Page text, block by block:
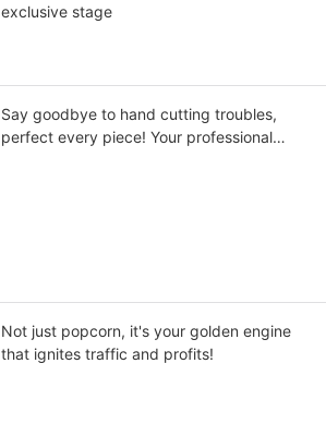
exclusive stage
Say goodbye to hand cutting troubles,
perfect every piece! Your professional
Not just popcorn, it's your golden engine
that ignites traffic and profits!